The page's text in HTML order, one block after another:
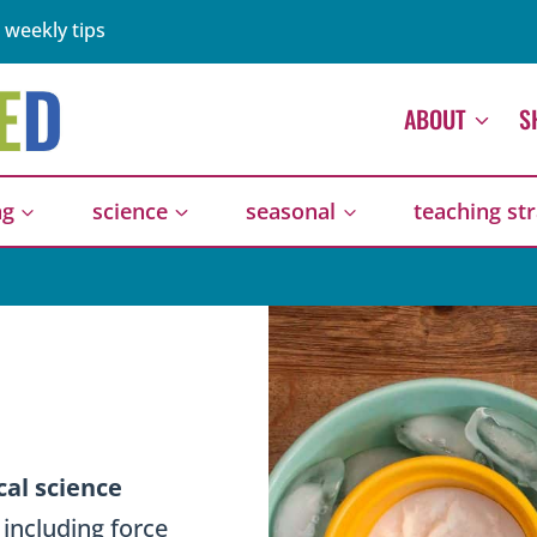
tips
ABOUT
science seasonal teaching
science
force